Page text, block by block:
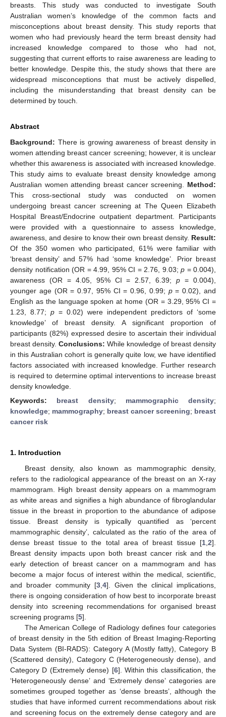
breasts. This study was conducted to investigate South
Australian women’s knowledge of the common facts and
misconceptions about breast density. This study reports that
women who had previously heard the term breast density had
increased knowledge compared to those who had not,
suggesting that current efforts to raise awareness are leading to
better knowledge. Despite this, the study shows that there are
widespread misconceptions that must be actively dispelled,
including the misunderstanding that breast density can be
determined by touch.
Abstract
Background: There is growing awareness of breast density in
women attending breast cancer screening; however, it is unclear
whether this awareness is associated with increased knowledge.
This study aims to evaluate breast density knowledge among
Australian women attending breast cancer screening. Method:
This cross-sectional study was conducted on women
undergoing breast cancer screening at The Queen Elizabeth
Hospital Breast/Endocrine outpatient department. Participants
were provided with a questionnaire to assess knowledge,
awareness, and desire to know their own breast density. Result:
Of the 350 women who participated, 61% were familiar with
‘breast density’ and 57% had ‘some knowledge’. Prior breast
density notification (OR = 4.99, 95% CI = 2.76, 9.03; p = 0.004),
awareness (OR = 4.05, 95% CI = 2.57, 6.39;p = 0.004),
younger age (OR = 0.97, 95% CI = 0.96, 0.99; p= 0.02), and
English as the language spoken at home (OR = 3.29, 95% CI =
1.23, 8.77; p = 0.02) were independent predictors of ‘some
knowledge’ of breast density. A significant proportion of
participants (82%) expressed desire to ascertain their individual
breast density. Conclusions: While knowledge of breast density
in this Australian cohort is generally quite low, we have identified
factors associated with increased knowledge. Further research
is required to determine optimal interventions to increase breast
density knowledge.
Keywords: breast density; mammographic density;
knowledge; mammography; breast cancer screening; breast
cancer risk
1. Introduction
Breast density, also known as mammographic density,
refers to the radiological appearance of the breast on an X-ray
mammogram. High breast density appears on a mammogram
as white areas and signifies a high abundance of fibroglandular
tissue in the breast in proportion to the abundance of adipose
tissue. Breast density is typically quantified as ‘percent
mammographic density’, calculated as the ratio of the area of
dense breast tissue to the total area of breast tissue [1 2].
Breast density impacts upon both breast cancer risk and the
early detection of breast cancer on a mammogram and has
become a major focus of interest within the medical, scientific,
and broader community [3 4]. Given the clinical implications,
there is ongoing consideration of how best to incorporate breast
density into screening recommendations for organised breast
screening programs [5].
The American College of Radiology defines four categories
of breast density in the 5th edition of Breast Imaging-Reporting
Data System (BI-RADS): Category A (Mostly fatty), Category B
(Scattered density), Category C (Heterogeneously dense), and
Category D (Extremely dense) [6]. Within this classification, the
‘Heterogeneously dense’ and ‘Extremely dense’ categories are
sometimes grouped together as ‘dense breasts’, although the
studies that have informed current recommendations about risk
and screening focus on the extremely dense category and are